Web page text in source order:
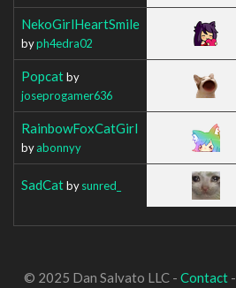
NekoGirlHeartSmile
byph4edra02
Popcatby
joseprogamer636
RainbowFoxCatGirl
byabonnyy
SadCatbysunred_
© 2025 Dan Salvato LLC - Contact-